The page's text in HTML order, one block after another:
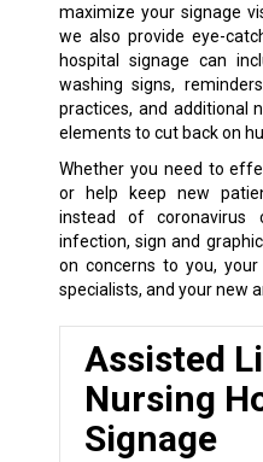
maximize your signage
we also provide eye-
hospital signage can
washing signs,
practices, and additional
elements to cut back on
Whether you need to
or help keep new
instead of
infection, sign and
on concerns to you,
specialists, and your new
Assisted
Nursing
Signage